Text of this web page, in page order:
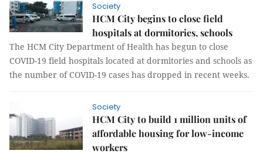
Society
HCM City begins to close field
hospitals at dormitories, schools
The HCM City Department of Health has begun to close
COVID-19 field hospitals located at dormitories and schools as
the number of COVID-19 cases has dropped in recent weeks.
Society
HCM City to build 1 million units of
affordable housing for low-income
workers